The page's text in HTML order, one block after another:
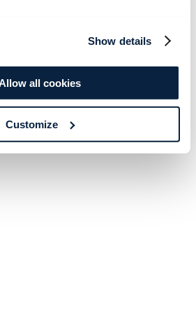
Show details
all cookies
Customize